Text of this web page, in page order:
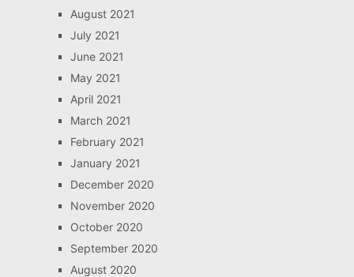
August 2021
July 2021
June 2021
May 2021
April 2021
March 2021
February 2021
January 2021
December 2020
November 2020
October 2020
September 2020
August 2020